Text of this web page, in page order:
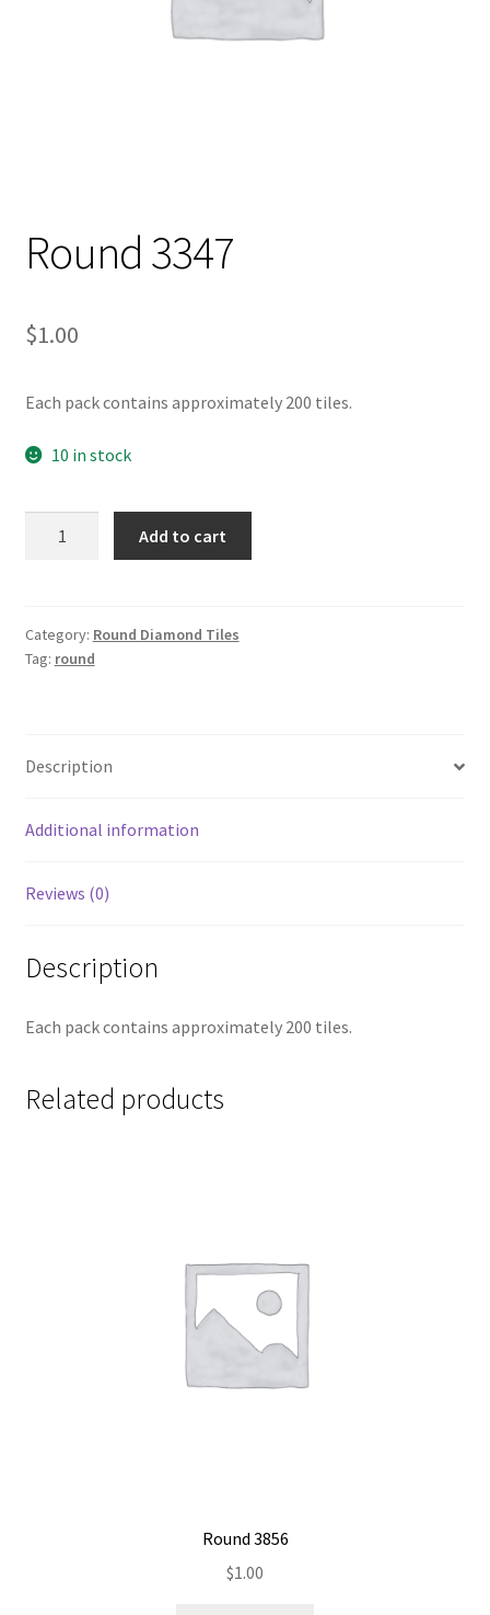
Round 3347
$1.00
Each pack contains approximately 200 tiles.
10 in stock
Add to cart
Category: Round Diamond Tiles
Tag: round
Description
Additional information
Reviews (0)
Description
Each pack contains approximately 200 tiles.
Related products
Round 3856
$1.00